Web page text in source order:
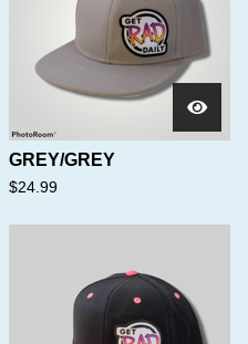
GREY/GREY
$24.99